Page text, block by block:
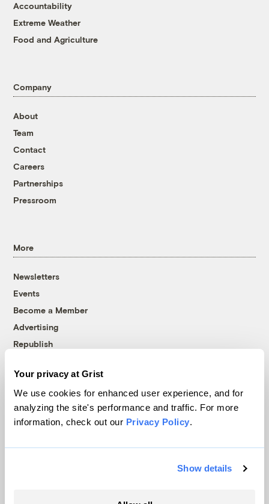
Your privacy at Grist
We use cookies for enhanced user experience, and for
analyzing the site's performance and traffic. For more
information, check out our Privacy Policy.
Show details
Accountability
Extreme Weather
Food and Agriculture
Company
About
Team
Contact
Careers
Partnerships
Pressroom
More
Newsletters
Events
Become a Member
Advertising
Republish
© 1999-2026 Grist Magazine, Inc. All rights reserved.
Grist is powered byWordPress VIP